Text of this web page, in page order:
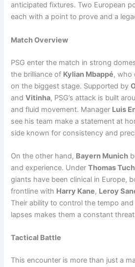
anticipated fixtures. Two European
each with a point to prove and a
Match Overview
PSG enter the match in strong
the brilliance of Kylian Mbappé, who
on the biggest stage. Supported by
andVitinha, PSG’s attack is built
and fluid movement. Manager Luis
see his team make a statement at
side known for consistency and
On the other hand, Bayern Munich
and experience. UnderThomas
giants have been clinical in Europe,
frontline with Harry Kane, Leroy
Their ability to control the tempo
lapses makes them a constant
Tactical Battle
This encounter is more than just a